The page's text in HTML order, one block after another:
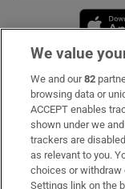
Subscribe
Support
About Us
Irish Times
We value
We and our82
browsing data or
ACCEPT enables
shown under we
trackers are
as relevant to you.
choices or withdraw
Settings link on the